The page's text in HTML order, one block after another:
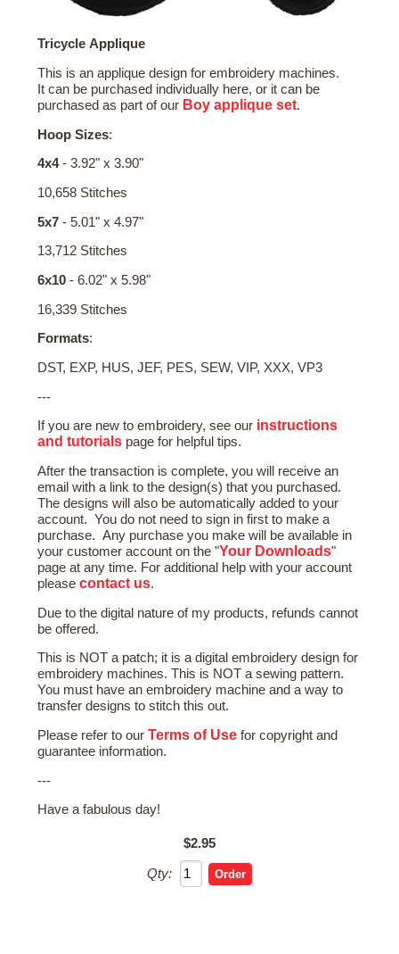
Tricycle Applique
This is an applique design for embroidery machines.
It can be purchased individually here, or it can be
purchased as part of our Boy applique set.
Hoop Sizes:
4x4 - 3.92" x 3.90"
10,658 Stitches
5x7 - 5.01" x 4.97"
13,712 Stitches
6x10 - 6.02" x 5.98"
16,339 Stitches
Formats:
DST, EXP, HUS, JEF, PES, SEW, VIP, XXX, VP3
---
If you are new to embroidery, see our instructions
and tutorials page for helpful tips.
After the transaction is complete, you will receive an
email with a link to the design(s) that you purchased.
The designs will also be automatically added to your
account. You do not need to sign in first to make a
purchase. Any purchase you make will be available in
your customer account on the "Your Downloads"
page at any time. For additional help with your account
pleasecontact us.
Due to the digital nature of my products, refunds cannot
be offered.
This is NOT a patch; it is a digital embroidery design for
embroidery machines. This is NOT a sewing pattern.
You must have an embroidery machine and a way to
transfer designs to stitch this out.
Please refer to ourTerms of Use for copyright and
guarantee information.
---
Have a fabulous day!
$2.95
Qty: